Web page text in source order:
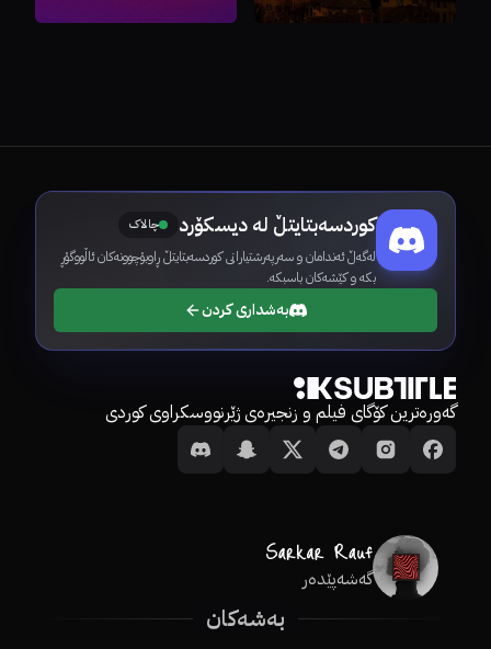
کوردسەبتایتڵ لە دیسکۆرد چالاک
لەگەڵ ئەندامان و سەرپەرشتیارانی کوردسەبتایتڵ ڕاوبۆچوونەکان ئاڵووگۆڕ
بکە و کێشەکان باسبکە.
بەشداری کردن
گەورەترین کۆگای فیلم و زنجیرەی ژێرنووسکراوی کوردی
گەشەپێدەر
بەشەکان